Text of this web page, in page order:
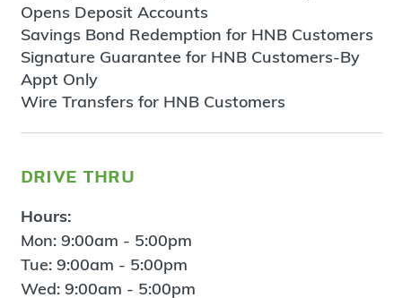
Opens Deposit Accounts
Savings Bond Redemption for HNB Customers
Signature Guarantee for HNB Customers-By
Appt Only
Wire Transfers for HNB Customers
drive thru
Hours:
Mon: 9:00am - 5:00pm
Tue: 9:00am - 5:00pm
Wed: 9:00am - 5:00pm